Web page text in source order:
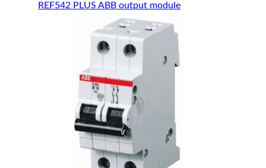
REF542 PLUS ABB output module